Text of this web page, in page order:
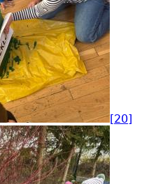
[20]